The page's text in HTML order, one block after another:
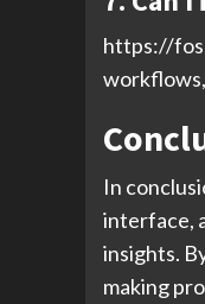
https://
In
interface,
insights.
making